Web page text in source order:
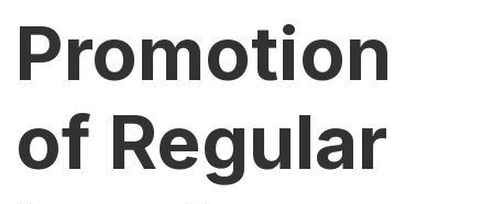
Promotion
of Regular